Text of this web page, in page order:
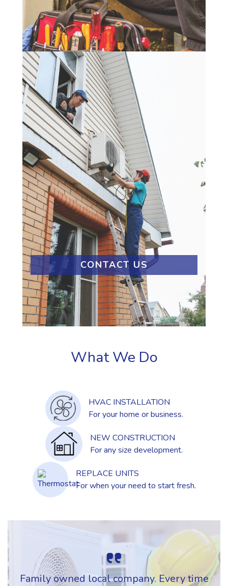
CONTACT US
What We Do
HVAC INSTALLATION
For your home or business.
NEW CONSTRUCTION
For any size development.
REPLACE UNITS
For when your need to start fresh.
Family owned local company. Every time